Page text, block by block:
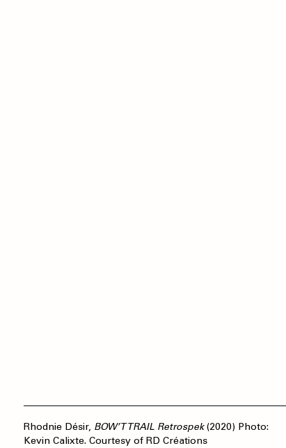
Rhodnie Désir, BOW’T TRAIL Retrospek(2020) Photo:
Kevin Calixte. Courtesy of RD Créations